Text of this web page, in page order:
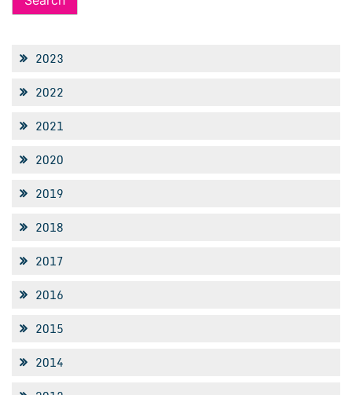
2023
2022
2021
2020
2019
2018
2017
2016
2015
2014